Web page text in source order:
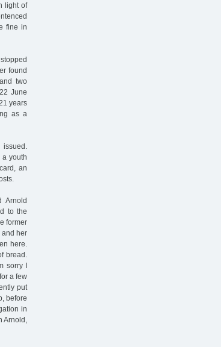
light of
fine in
found
two
June
years
as a
a youth
an
Arnold
to the
former
and her
here.
bread.
sorry I
a few
put
before
in